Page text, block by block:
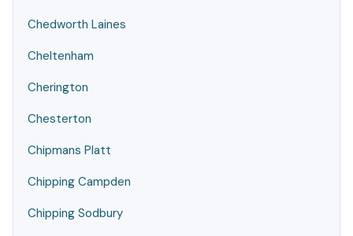
Chedworth Laines
Cheltenham
Cherington
Chesterton
Chipmans Platt
Chipping Campden
Chipping Sodbury